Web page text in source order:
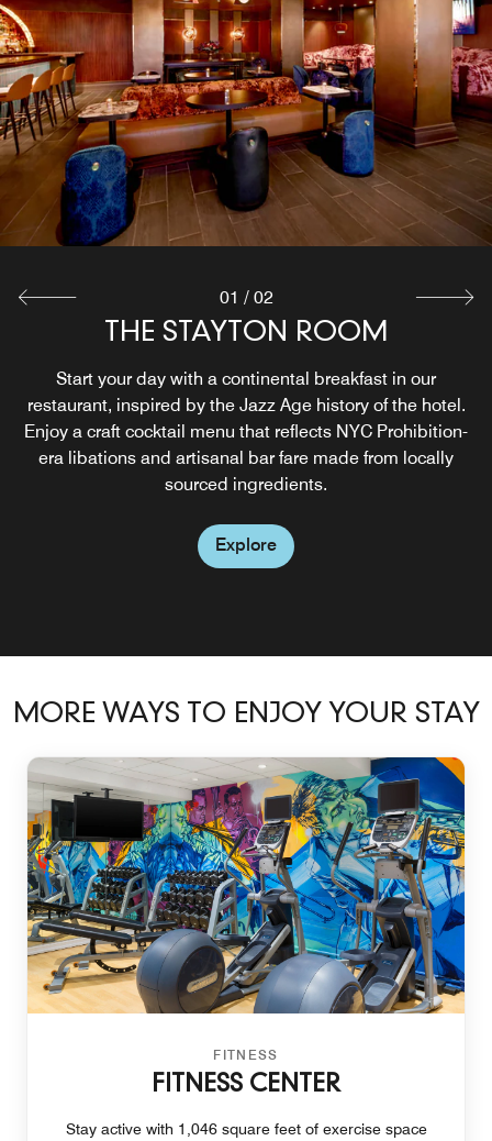
THE STAYTON ROOM
Start your day with a continental breakfast in our
restaurant, inspired by the Jazz Age history of the hotel.
Enjoy a craft cocktail menu that reflects NYC Prohibition-
era libations and artisanal bar fare made from locally
sourced ingredients.
Explore
STARBUCKS®
Add something delicious to your NYC morning routine at
our on-site hotel coffee shop. We serve Starbucks® coffee
beverages, teas, sandwiches, and freshly baked pastries,
perfect for getting your day started in Midtown East
Manhattan.
Explore
01 / 02
MORE WAYS TO ENJOY YOUR STAY
FITNESS
FITNESS CENTER
Stay active with 1,046 square feet of exercise space